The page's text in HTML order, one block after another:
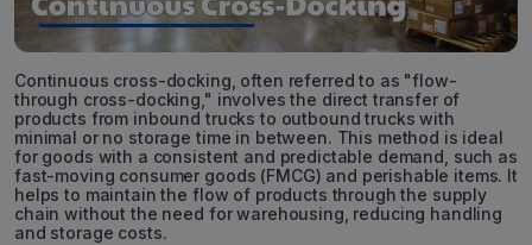
Continuous cross-docking, often referred to as "flow-
through cross-docking," involves the direct transfer of
products from inbound trucks to outbound trucks with
minimal or no storage time in between. This method is ideal
for goods with a consistent and predictable demand, such as
fast-moving consumer goods (FMCG) and perishable items. It
helps to maintain the flow of products through the supply
chain without the need for warehousing, reducing handling
and storage costs.